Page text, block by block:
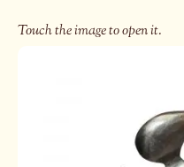
Touch the image to open it.